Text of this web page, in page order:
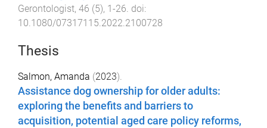
Gerontologist, 46 (5), 1 -26. doi:
10.1080/07317115.2022.2100728
Thesis
Salmon, Amanda (2023).
Assistance dog ownership for older adults:
exploring the benefits and barriers to
acquisition, potential aged care policy reforms,